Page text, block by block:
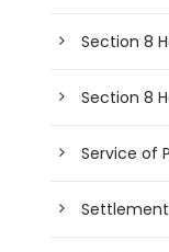
Section 8
Section 8
Service of